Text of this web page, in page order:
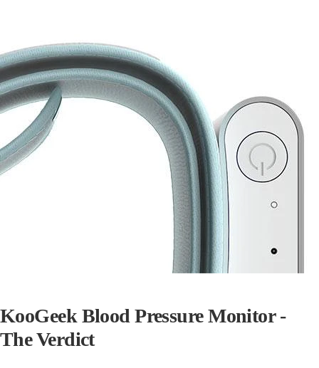
KooGeek Blood Pressure Monitor -
The Verdict